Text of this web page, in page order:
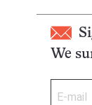
We